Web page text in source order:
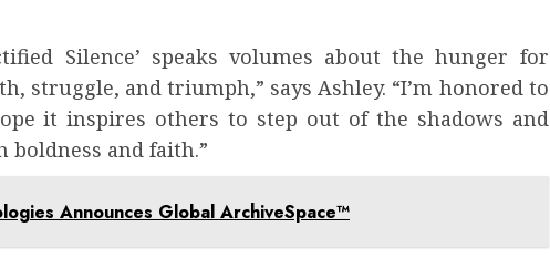
Silence’ speaks volumes about the hunger for
struggle, and triumph,” says Ashley. “I’m honored to
it inspires others to step out of the shadows and
and faith.”
Announces Global ArchiveSpace™